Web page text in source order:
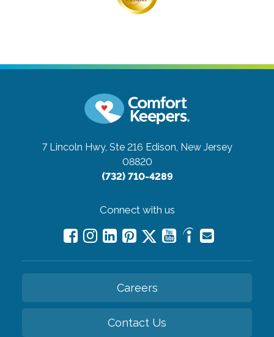
7 Lincoln Hwy, Ste 216 Edison, New Jersey
08820
(732) 710-4289
Connect with us
Careers
Contact Us